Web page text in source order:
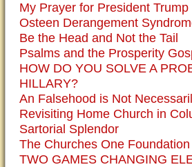
My Prayer for President Trump
Osteen Derangement
Be the Head and Not the Tail
Psalms and the Prosperity
HOW DO YOU SOLVE A
HILLARY?
An Falsehood is Not
Revisiting Home Church in
Sartorial Splendor
The Churches One Foundation
TWO GAMES CHANGING